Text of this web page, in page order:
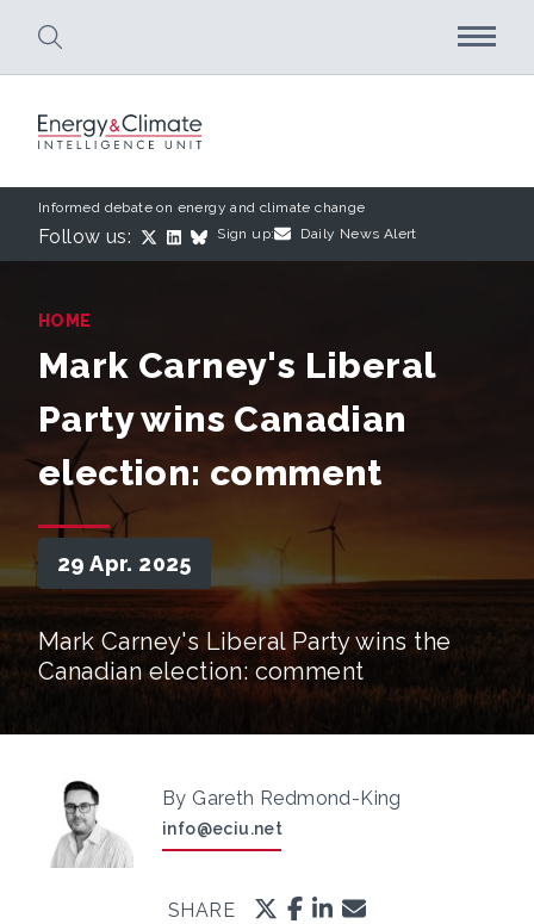
Informed debate on energy and climate change
Follow us: Sign up: Daily News Alert
HOME
Mark Carney's Liberal
Party wins Canadian
election: comment
29 Apr. 2025
Mark Carney's Liberal Party wins the
Canadian election: comment
By Gareth Redmond-King
info@eciu.net
SHARE